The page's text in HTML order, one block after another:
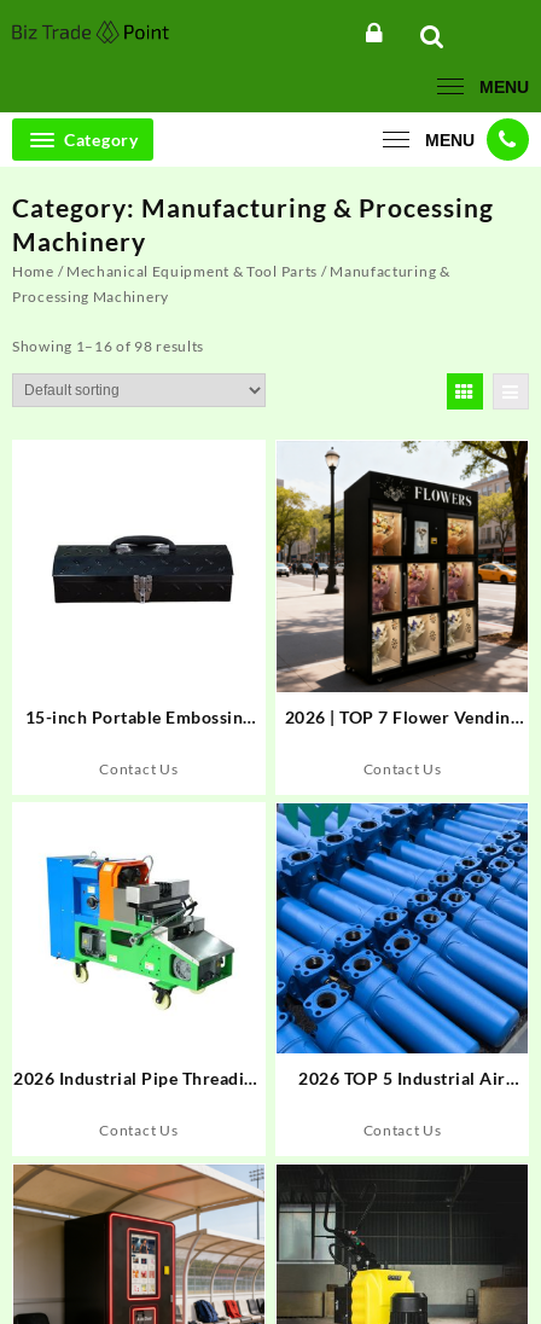
to
MENU
Category MENU
Category: Manufacturing & Processing
Machinery
Home / Mechanical Equipment & Tool Parts / Manufacturing &
Processing Machinery
Showing 1–16 of 98 results
15-inch Portable Embossing
Contact Us
2026 | TOP 7 Flower Vending
Revolutionizing Smart Floral
Retail
Contact Us
2026 Industrial Pipe Threading
Intelligent Edge
Contact Us
2026 TOP 5 Industrial Air
Contact Us